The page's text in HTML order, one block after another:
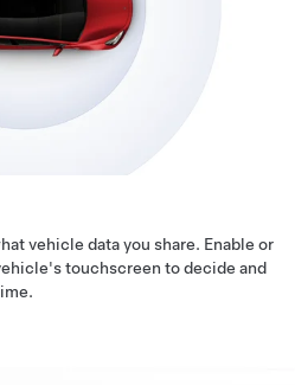
vehicle data you share. Enable or
touchscreen to decide and